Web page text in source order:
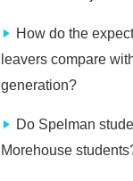
How do the
leavers compare
generation?
Do Spelman
Morehouse